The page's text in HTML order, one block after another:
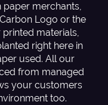
merchants,
Logo or the
materials,
right here in
used. All our
from managed
your customers
too.